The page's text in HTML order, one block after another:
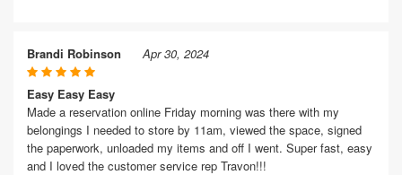
Brandi Robinson Apr 30, 2024
Easy Easy Easy
Made a reservation online Friday morning was there with my
belongings I needed to store by 11am, viewed the space, signed
the paperwork, unloaded my items and off I went. Super fast, easy
and I loved the customer service rep Travon!!!